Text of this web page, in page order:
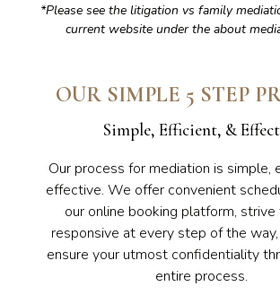
*Please see the litigation vs family
current website under the about
OUR SIMPLE 5 STEP
Simple, Efficient, &
Our process for mediation is simple,
effective. We offer convenient
our online booking platform, strive
responsive at every step of the
ensure your utmost confidentiality
entire process.